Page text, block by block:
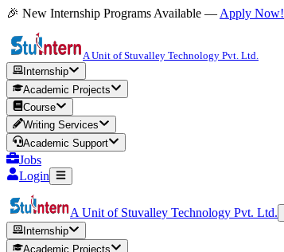
🎉 New Internship Programs Available — Apply Now!
A Unit of Stuvalley Technology Pvt. Ltd.
Internship
Academic Projects
Course
Writing Services
Academic Support
Jobs
Login
A Unit of Stuvalley Technology Pvt. Ltd.
Internship
Academic Projects